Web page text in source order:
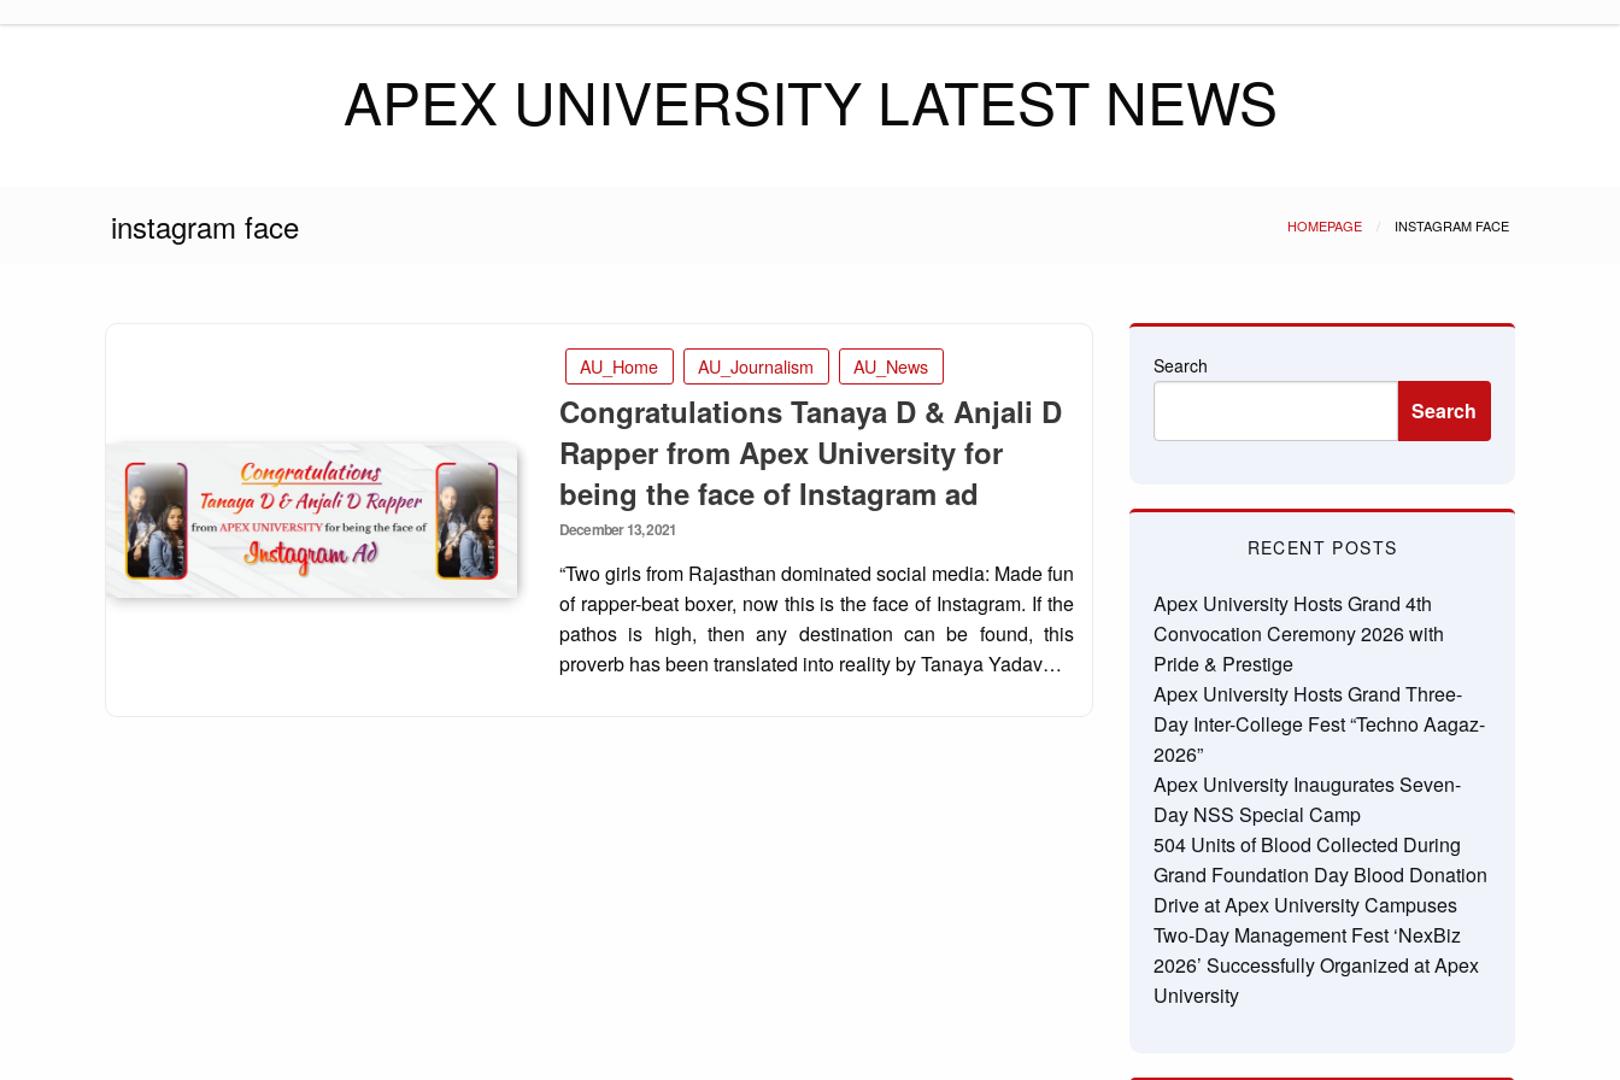
APEX UNIVERSITY LATEST NEWS
instagram face HOMEPAGE INSTAGRAM FACE
AU_Home AU_Journalism AU_News
Congratulations Tanaya D & Anjali D
Rapper from Apex University for
being the face of Instagram ad
Posted
December 13, 2021
“Two girls from Rajasthan dominated social media: Made fun
of rapper-beat boxer, now this is the face of Instagram. If the
pathos is high, then any destination can be found, this
proverb has been translated into reality by Tanaya Yadav…
Search
Search
RECENT POSTS
Apex University Hosts Grand 4th
Convocation Ceremony 2026 with
Pride & Prestige
Apex University Hosts Grand Three-
Day Inter-College Fest “Techno Aagaz-
2026”
Apex University Inaugurates Seven-
Day NSS Special Camp
504 Units of Blood Collected During
Grand Foundation Day Blood Donation
Drive at Apex University Campuses
Two-Day Management Fest ‘NexBiz
2026’ Successfully Organized at Apex
University